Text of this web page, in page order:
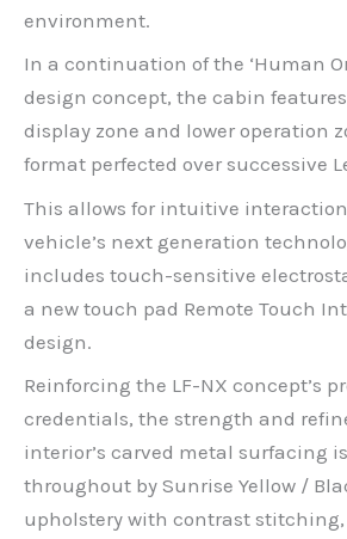
environment.
In a continuation of the ‘Human
design concept, the cabin
display zone and lower operation
format perfected over successive
This allows for intuitive
vehicle’s next generation
includes touch-sensitive
a new touch pad Remote Touch
design.
Reinforcing the LF-NX concept’s
credentials, the strength and
interior’s carved metal surfacing
throughout by Sunrise Yellow /
upholstery with contrast stitching,